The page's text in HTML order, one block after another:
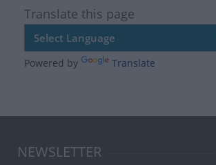
Translate this page
Powered by Translate
NEWSLETTER